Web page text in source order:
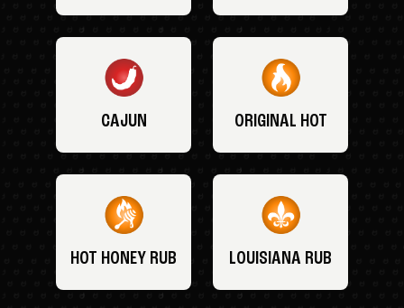
CAJUN ORIGINAL HOT
HOT HONEY RUB LOUISIANA RUB